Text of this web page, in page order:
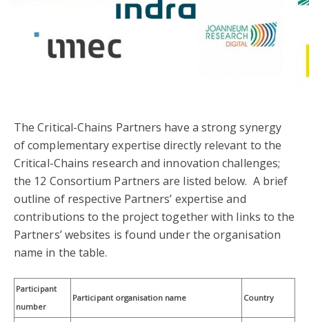
The Critical-Chains Partners have a strong synergy
of complementary expertise directly relevant to the
Critical-Chains research and innovation challenges;
the 12 Consortium Partners are listed below. A brief
outline of respective Partners’ expertise and
contributions to the project together with links to the
Partners’ websites is found under the organisation
name in the table.
Participant
number
Participant organisation name Country